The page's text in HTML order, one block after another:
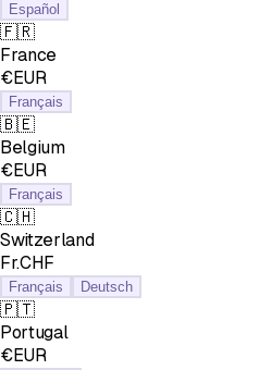
Español
🇫🇷
France
€EUR
Français
🇧🇪
Belgium
€EUR
Français
🇨🇭
Switzerland
Fr.CHF
Français Deutsch
🇵🇹
Portugal
€EUR